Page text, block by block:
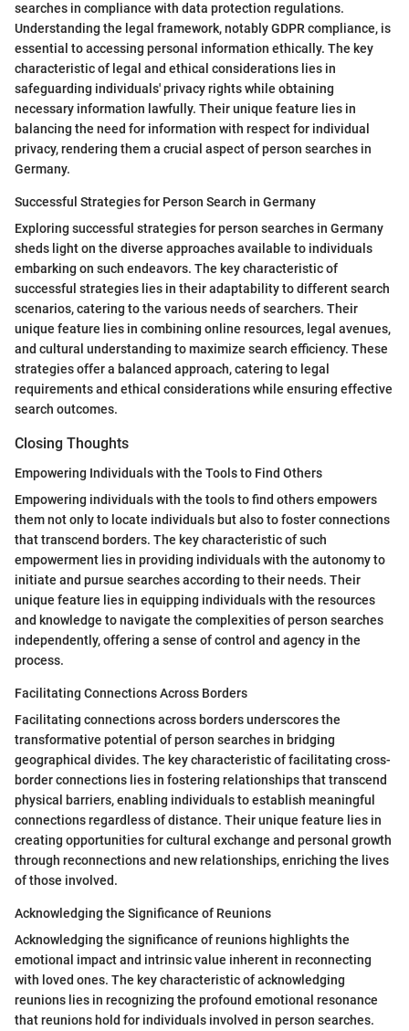
searches in compliance with data protection regulations.
Understanding the legal framework, notably GDPR compliance, is
essential to accessing personal information ethically. The key
characteristic of legal and ethical considerations lies in
safeguarding individuals' privacy rights while obtaining
necessary information lawfully. Their unique feature lies in
balancing the need for information with respect for individual
privacy, rendering them a crucial aspect of person searches in
Germany.
Successful Strategies for Person Search in Germany
Exploring successful strategies for person searches in Germany
sheds light on the diverse approaches available to individuals
embarking on such endeavors. The key characteristic of
successful strategies lies in their adaptability to different search
scenarios, catering to the various needs of searchers. Their
unique feature lies in combining online resources, legal avenues,
and cultural understanding to maximize search efficiency. These
strategies offer a balanced approach, catering to legal
requirements and ethical considerations while ensuring effective
search outcomes.
Closing Thoughts
Empowering Individuals with the Tools to Find Others
Empowering individuals with the tools to find others empowers
them not only to locate individuals but also to foster connections
that transcend borders. The key characteristic of such
empowerment lies in providing individuals with the autonomy to
initiate and pursue searches according to their needs. Their
unique feature lies in equipping individuals with the resources
and knowledge to navigate the complexities of person searches
independently, offering a sense of control and agency in the
process.
Facilitating Connections Across Borders
Facilitating connections across borders underscores the
transformative potential of person searches in bridging
geographical divides. The key characteristic of facilitating cross-
border connections lies in fostering relationships that transcend
physical barriers, enabling individuals to establish meaningful
connections regardless of distance. Their unique feature lies in
creating opportunities for cultural exchange and personal growth
through reconnections and new relationships, enriching the lives
of those involved.
Acknowledging the Significance of Reunions
Acknowledging the significance of reunions highlights the
emotional impact and intrinsic value inherent in reconnecting
with loved ones. The key characteristic of acknowledging
reunions lies in recognizing the profound emotional resonance
that reunions hold for individuals involved in person searches.